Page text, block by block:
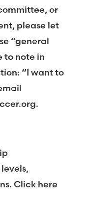
or
please let
“general
to note in
“I want to
Click here